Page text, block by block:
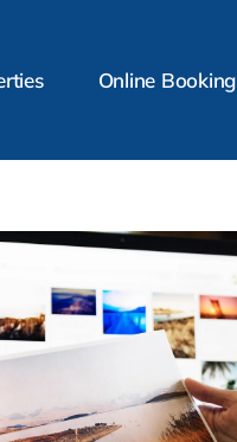
Online Booking